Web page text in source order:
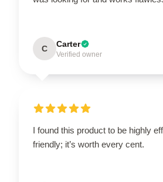
C Carter
Verified owner
I found this product to be highly
friendly; it’s worth every cent.